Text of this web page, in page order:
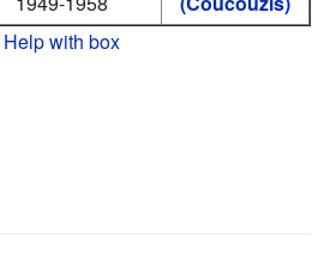
Help with box